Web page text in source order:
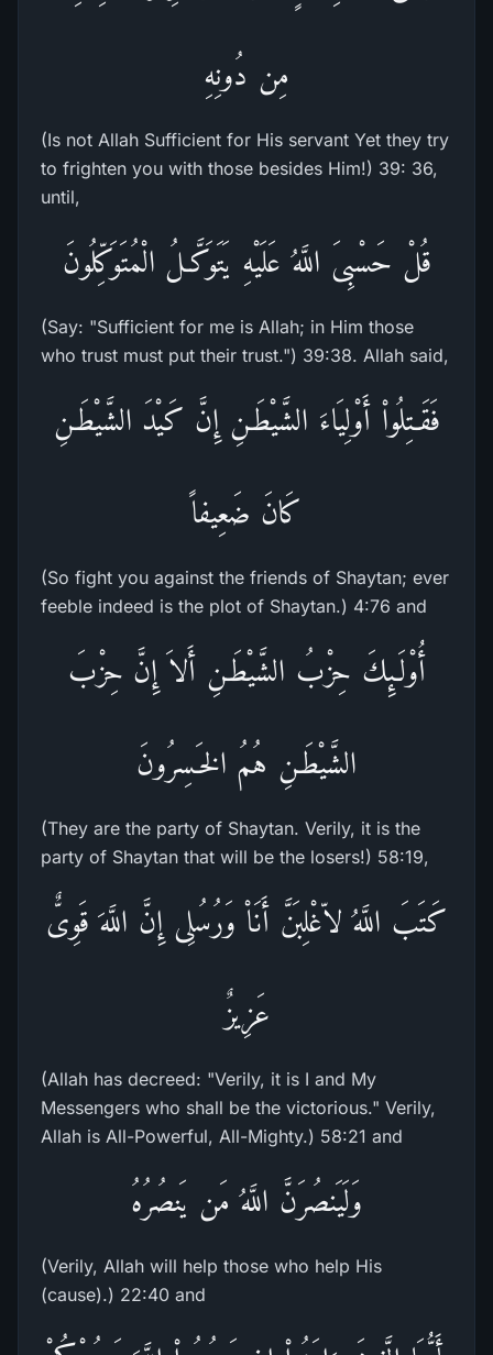
مِن دُونِهِ
(Is not Allah Sufficient for His servant Yet they try
to frighten you with those besides Him!) 39: 36,
until,
قُلْ حَسْبِىَ اللَّهُ عَلَيْهِ يَتَوَكَّـلُ الْمُتَوَكِّلُونَ
(Say: "Sufficient for me is Allah; in Him those
who trust must put their trust.") 39:38. Allah said,
فَقَـتِلُواْ أَوْلِيَاءَ الشَّيْطَـنِ إِنَّ كَيْدَ الشَّيْطَـنِ
كَانَ ضَعِيفاً
(So fight you against the friends of Shaytan; ever
feeble indeed is the plot of Shaytan.) 4:76 and
أُوْلَـئِكَ حِزْبُ الشَّيْطَـنِ أَلاَ إِنَّ حِزْبَ
الشَّيْطَـنِ هُمُ الخَـسِرُونَ
(They are the party of Shaytan. Verily, it is the
party of Shaytan that will be the losers!) 58:19,
كَتَبَ اللَّهُ لاّغْلِبَنَّ أَنَاْ وَرُسُلِى إِنَّ اللَّهَ قَوِىٌّ
عَزِيزٌ
(Allah has decreed: "Verily, it is I and My
Messengers who shall be the victorious." Verily,
Allah is All-Powerful, All-Mighty.) 58:21 and
وَلَيَنصُرَنَّ اللَّهُ مَن يَنصُرُهُ
(Verily, Allah will help those who help His
(cause).) 22:40 and